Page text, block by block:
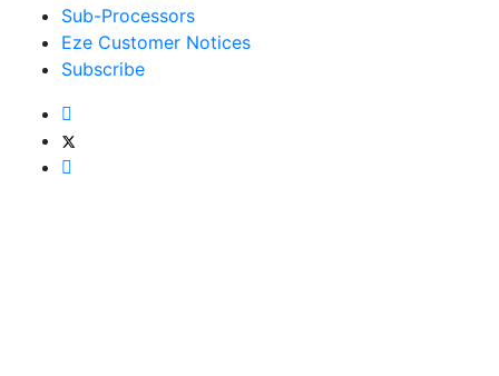
Sub-Processors
Eze Customer Notices
Subscribe